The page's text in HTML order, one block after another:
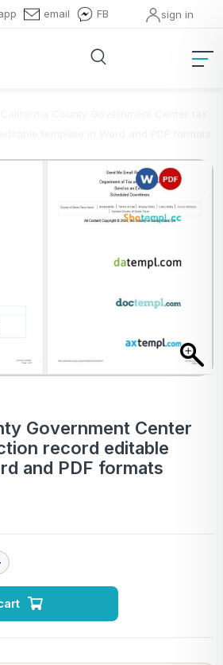
email FB sign in
Government Center
record editable
and PDF formats